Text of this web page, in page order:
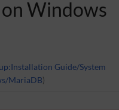
Windows
Guide/System
MariaDB)